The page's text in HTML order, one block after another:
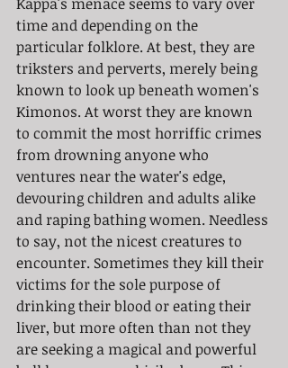
time and depending on the
particular folklore. At best, they are
triksters and perverts, merely being
known to look up beneath women's
Kimonos. At worst they are known
to commit the most horriffic crimes
from drowning anyone who
ventures near the water's edge,
devouring children and adults alike
and raping bathing women. Needless
to say, not the nicest creatures to
encounter. Sometimes they kill their
victims for the sole purpose of
drinking their blood or eating their
liver, but more often than not they
are seeking a magical and powerful